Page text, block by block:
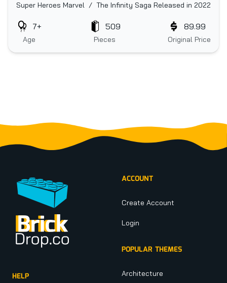
Super Heroes Marvel / The Infinity Saga Released in 2022
Age
7+
Pieces
509
Original Price
89.99
HELP
ACCOUNT
Create Account
Login
POPULAR THEMES
Architecture